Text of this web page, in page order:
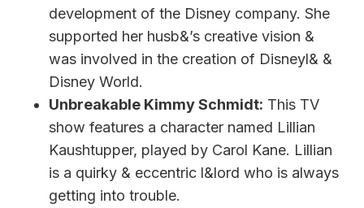
development of the Disney company. She
supported her husb&’s creative vision &
was involved in the creation of Disneyl& &
Disney World.
Unbreakable Kimmy Schmidt: This TV
show features a character named Lillian
Kaushtupper, played by Carol Kane. Lillian
is a quirky & eccentric l&lord who is always
getting into trouble.